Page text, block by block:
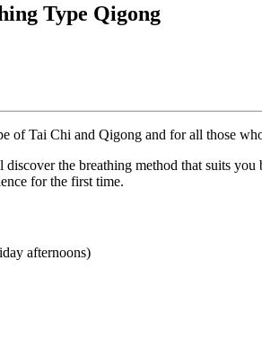
Type Qigong
Tai Chi and Qigong and for all those
the breathing method that suits
for the first time.
afternoons)